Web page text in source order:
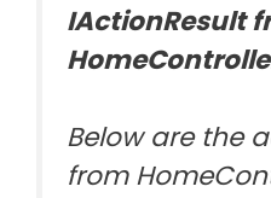
IActionResult
Below are the
from